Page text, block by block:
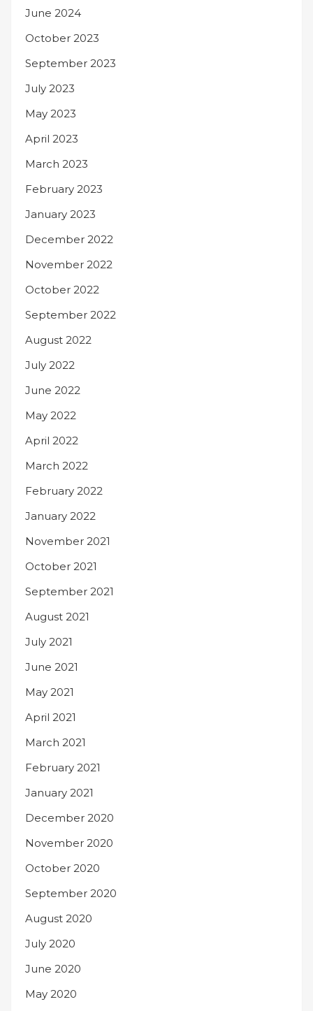
June 2024
October 2023
September 2023
July 2023
May 2023
April 2023
March 2023
February 2023
January 2023
December 2022
November 2022
October 2022
September 2022
August 2022
July 2022
June 2022
May 2022
April 2022
March 2022
February 2022
January 2022
November 2021
October 2021
September 2021
August 2021
July 2021
June 2021
May 2021
April 2021
March 2021
February 2021
January 2021
December 2020
November 2020
October 2020
September 2020
August 2020
July 2020
June 2020
May 2020